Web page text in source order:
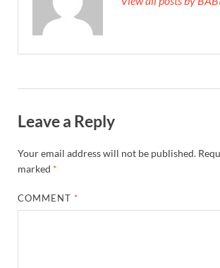
Leave a Reply
Your email address will not be published.
marked *
COMMENT *